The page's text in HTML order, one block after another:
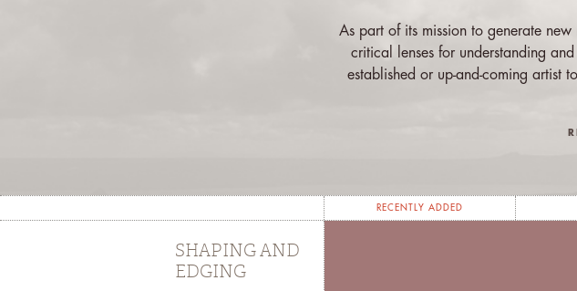
As part of its mission to generate
critical lenses for understanding
established or up-and-coming artist
chooses. The resulting work is
RECENTLY ADDED
SHAPING AND
EDGING